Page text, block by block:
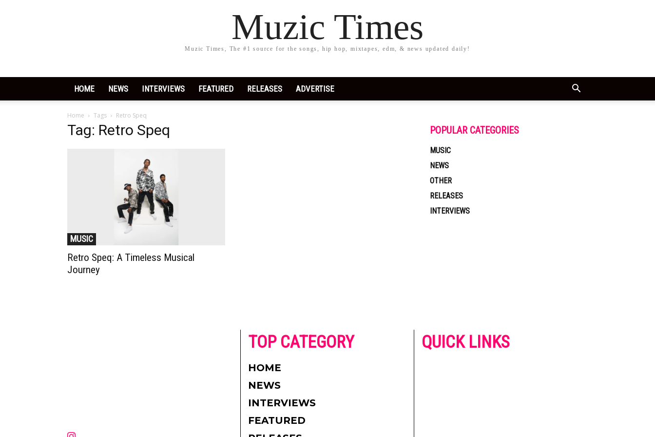
Muzic Times
Muzic Times, The #1 source for the songs, hip hop, mixtapes, edm, & news updated daily!
HOME NEWS INTERVIEWS FEATURED RELEASES ADVERTISE
Home Tags Retro Speq
Tag: Retro Speq
MUSIC
Retro Speq: A Timeless Musical
Journey
POPULAR CATEGORIES
MUSIC
NEWS
OTHER
RELEASES
INTERVIEWS
TOP CATEGORY
HOME
NEWS
INTERVIEWS
FEATURED
QUICK LINKS